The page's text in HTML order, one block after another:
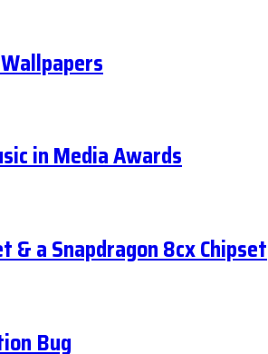
in Media Awards
& a Snapdragon 8cx Chipset
Bug